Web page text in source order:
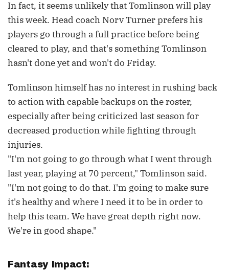
In fact, it seems unlikely that Tomlinson will play
this week. Head coach Norv Turner prefers his
players go through a full practice before being
cleared to play, and that's something Tomlinson
hasn't done yet and won't do Friday.
Tomlinson himself has no interest in rushing back
to action with capable backups on the roster,
especially after being criticized last season for
decreased production while fighting through
injuries.
"I'm not going to go through what I went through
last year, playing at 70 percent," Tomlinson said.
"I'm not going to do that. I'm going to make sure
it's healthy and where I need it to be in order to
help this team. We have great depth right now.
We're in good shape."
Fantasy Impact: